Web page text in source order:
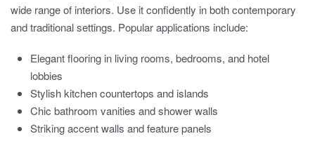
wide range of interiors. Use it confidently in both contemporary
and traditional settings. Popular applications include:
Elegant flooring in living rooms, bedrooms, and hotel
lobbies
Stylish kitchen countertops and islands
Chic bathroom vanities and shower walls
Striking accent walls and feature panels